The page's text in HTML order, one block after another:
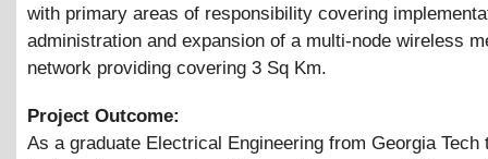
with primary areas of responsibility covering
administration and expansion of a multi-node wireless
network providing covering 3 Sq Km.
Project Outcome:
As a graduate Electrical Engineering from Georgia Tech